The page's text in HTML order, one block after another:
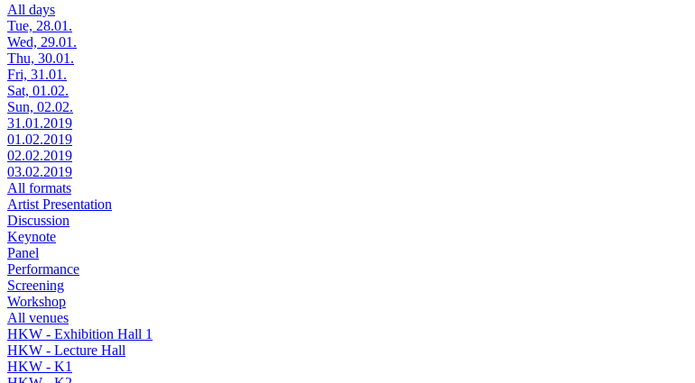
All days
Tue, 28.01.
Wed, 29.01.
Thu, 30.01.
Fri, 31.01.
Sat, 01.02.
Sun, 02.02.
31.01.2019
01.02.2019
02.02.2019
03.02.2019
All formats
Artist Presentation
Discussion
Keynote
Panel
Performance
Screening
Workshop
All venues
HKW - Exhibition Hall 1
HKW - Lecture Hall
HKW - K1